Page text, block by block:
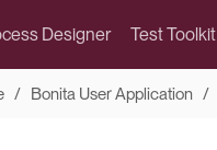
Designer Test Toolkit
Bonita User Application